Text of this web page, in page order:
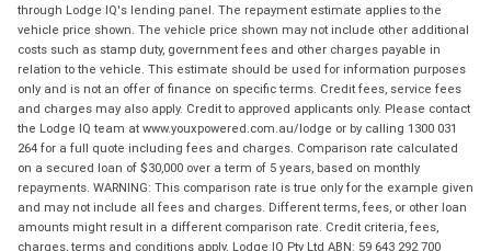
through Lodge IQ's lending panel. The repayment estimate applies to the
vehicle price shown. The vehicle price shown may not include other additional
costs such as stamp duty, government fees and other charges payable in
relation to the vehicle. This estimate should be used for information purposes
only and is not an offer of finance on specific terms. Credit fees, service fees
and charges may also apply. Credit to approved applicants only. Please contact
the Lodge IQ team at www.youxpowered.com.au/lodge or by calling 1300 031
264 for a full quote including fees and charges. Comparison rate calculated
on a secured loan of $30,000 over a term of 5 years, based on monthly
repayments. WARNING: This comparison rate is true only for the example given
and may not include all fees and charges. Different terms, fees, or other loan
amounts might result in a different comparison rate. Credit criteria, fees,
charges, terms and conditions apply. Lodge IQ Pty Ltd ABN: 59 643 292 700